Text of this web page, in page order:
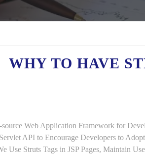
WHY TO HAVE
source Web Application Framework for
API to Encourage Developers to
Use Struts Tags in JSP Pages, Maintain